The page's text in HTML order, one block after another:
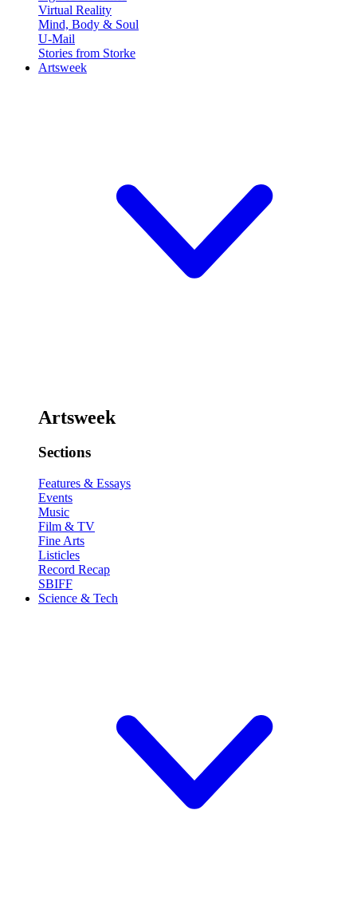
Virtual Reality
Mind, Body & Soul
U-Mail
Stories from Storke
Artsweek
Artsweek
Sections
Features & Essays
Events
Music
Film & TV
Fine Arts
Listicles
Record Recap
SBIFF
Science & Tech